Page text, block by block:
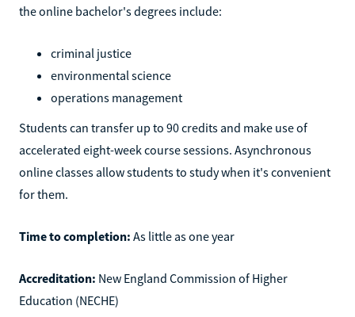
the online bachelor's degrees include:
criminal justice
environmental science
operations management
Students can transfer up to 90 credits and make use of
accelerated eight-week course sessions. Asynchronous
online classes allow students to study when it's convenient
for them.
Time to completion: As little as one year
Accreditation: New England Commission of Higher
Education (NECHE)